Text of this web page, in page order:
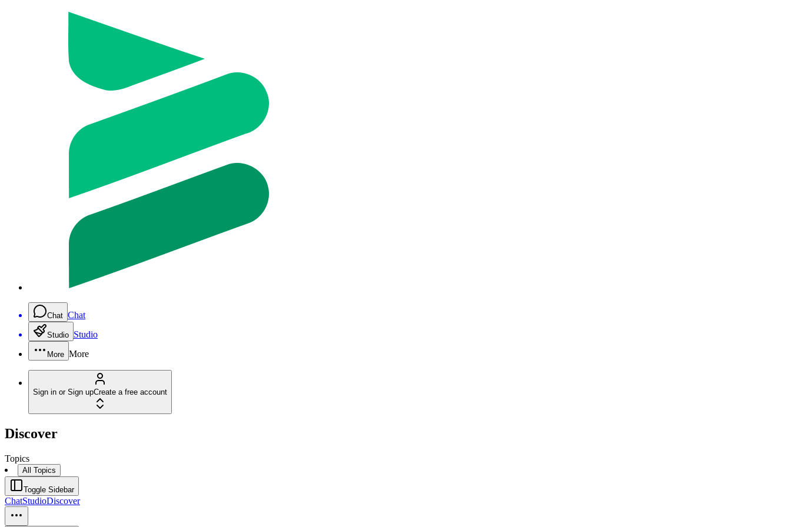
Chat Chat
Studio Studio
More More
Sign in or Sign upCreate a free account
Discover
Topics
All Topics
Toggle Sidebar
ChatStudioDiscover